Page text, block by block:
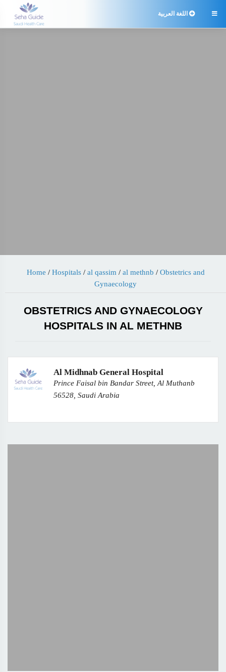
 اللغة العربية
Home / Hospitals/ al qassim / al methnb / Obstetrics and
Gynaecology
OBSTETRICS AND GYNAECOLOGY
HOSPITALS IN AL METHNB
Al Midhnab General Hospital
Prince Faisal bin Bandar Street, Al Muthanb
56528, Saudi Arabia